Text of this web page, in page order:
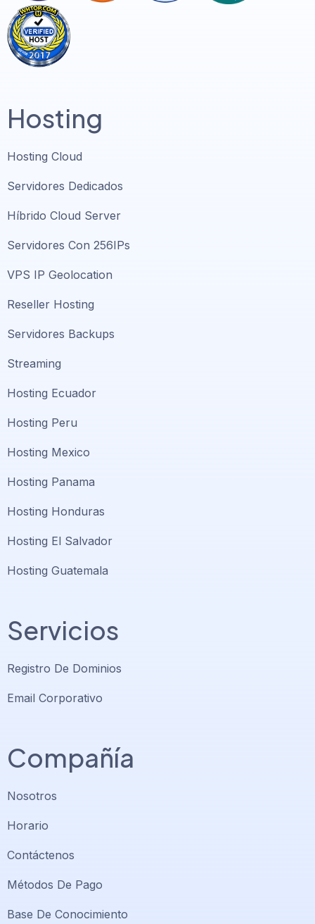
Hosting
Hosting Cloud
Servidores Dedicados
Híbrido Cloud Server
Servidores Con 256IPs
VPS IP Geolocation
Reseller Hosting
Servidores Backups
Streaming
Hosting Ecuador
Hosting Peru
Hosting Mexico
Hosting Panama
Hosting Honduras
Hosting El Salvador
Hosting Guatemala
Servicios
Registro De Dominios
Email Corporativo
Compañía
Nosotros
Horario
Contáctenos
Métodos De Pago
Base De Conocimiento